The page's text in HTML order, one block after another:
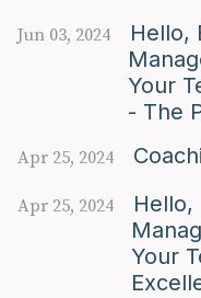
Jun 03, 2024
Hello,
Your
- The
Apr 25, 2024
Apr 25, 2024
Hello,
Your